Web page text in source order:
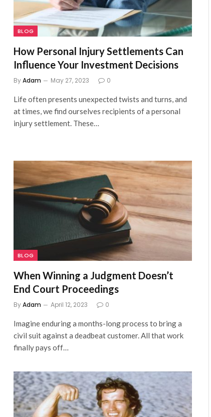
BLOG
How Personal Injury Settlements Can
Influence Your Investment Decisions
ByAdam May 27, 2023 0
Life often presents unexpected twists and turns, and
at times, we find ourselves recipients of a personal
injury settlement. These…
BLOG
When Winning a Judgment Doesn’t
End Court Proceedings
ByAdam April 12, 2023 0
Imagine enduring a months-long process to bring a
civil suit against a deadbeat customer. All that work
finally pays off…